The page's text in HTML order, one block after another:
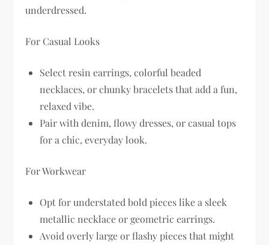
underdressed.
For Casual Looks
Select resin earrings, colorful beaded
necklaces, or chunky bracelets that add a fun,
relaxed vibe.
Pair with denim, flowy dresses, or casual tops
for a chic, everyday look.
For Workwear
Opt for understated bold pieces like a sleek
metallic necklace or geometric earrings.
Avoid overly large or flashy pieces that might